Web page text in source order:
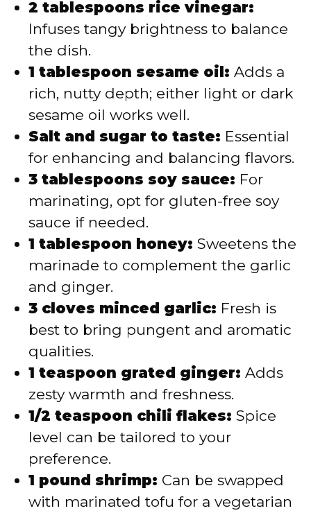
2 tablespoons rice vinegar:
Infuses tangy brightness to balance
the dish.
1 tablespoon sesame oil: Adds a
rich, nutty depth; either light or dark
sesame oil works well.
Salt and sugar to taste: Essential
for enhancing and balancing flavors.
3 tablespoons soy sauce: For
marinating, opt for gluten-free soy
sauce if needed.
1 tablespoon honey: Sweetens the
marinade to complement the garlic
and ginger.
3 cloves minced garlic: Fresh is
best to bring pungent and aromatic
qualities.
1 teaspoon grated ginger: Adds
zesty warmth and freshness.
1/2 teaspoon chili flakes: Spice
level can be tailored to your
preference.
1 pound shrimp: Can be swapped
with marinated tofu for a vegetarian